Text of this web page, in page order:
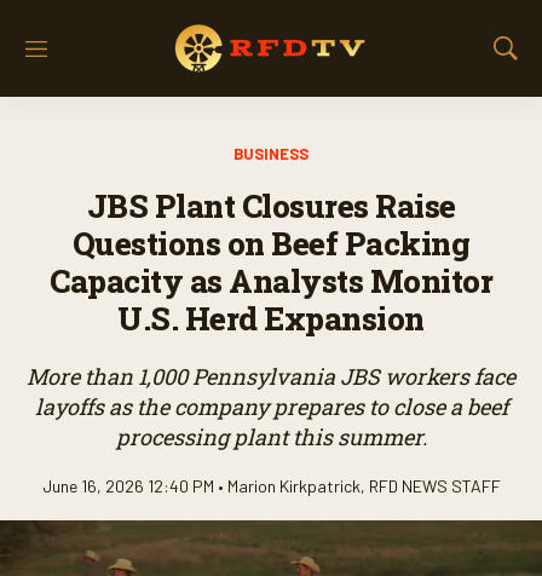
M
S
BUSINESS
JBS Plant Closures Raise
Questions on Beef Packing
Capacity as Analysts Monitor
U.S. Herd Expansion
More than 1,000 Pennsylvania JBS workers face
layoffs as the company prepares to close a beef
processing plant this summer.
June 16, 2026 12:40 PM • Marion Kirkpatrick, RFD NEWS STAFF